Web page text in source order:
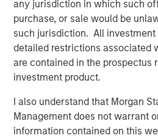
any jurisdiction in which such
purchase, or sale would be
such jurisdiction. All
detailed restrictions associated
are contained in the prospectus
investment product.
I also understand that Morgan
Management does not warrant
information contained on this
Collectively, if Wall Street
a company’s future, its
positively.
business is not as good as
the stock.